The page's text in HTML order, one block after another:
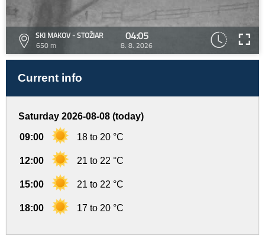
SKI MAKOV - STOŽIAR
650 m
04:05
8. 8. 2026
Current info
Saturday 2026-08-08 (today)
09:00 18 to 20 °C
12:00 21 to 22 °C
15:00 21 to 22 °C
18:00 17 to 20 °C